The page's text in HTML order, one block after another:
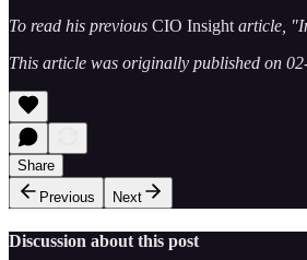
To read his previous CIO Insight article,
This article was originally published on
Share
Previous
Next
Discussion about this post